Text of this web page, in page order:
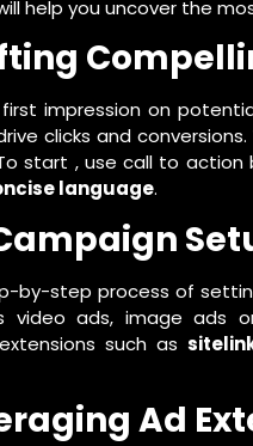
help you uncover the
impression on
clicks and
start , use call to action
language.
by-step process of
video ads, image ads
such as
Ad